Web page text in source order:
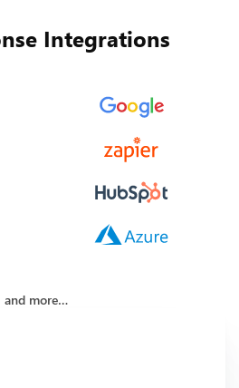
Integrations
and more…